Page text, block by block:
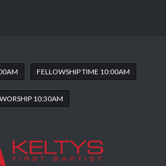
FELLOWSHIP TIME 10:00AM
WORSHIP 10:30AM